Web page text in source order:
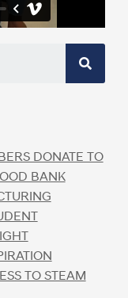
DONATE TO
BANK
TO STEAM